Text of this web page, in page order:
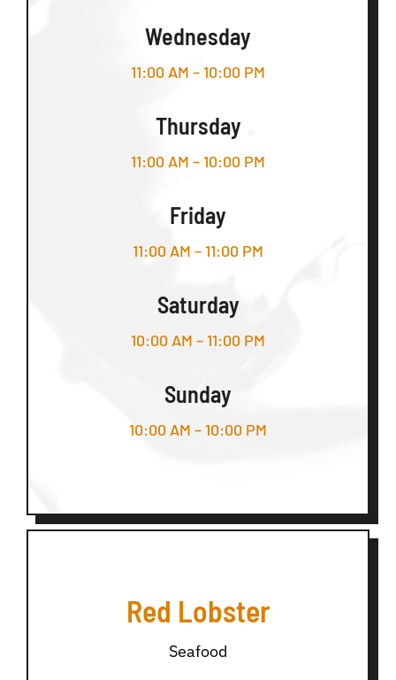
Wednesday
11:00 AM – 10:00 PM
Thursday
11:00 AM – 10:00 PM
Friday
11:00 AM – 11:00 PM
Saturday
10:00 AM – 11:00 PM
Sunday
10:00 AM – 10:00 PM
Red Lobster
Seafood